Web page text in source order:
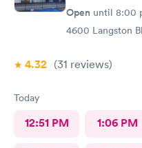
Open until 8:00
4600 Langston
4.32 (31 reviews)
Today
12:51 PM 1:06 PM